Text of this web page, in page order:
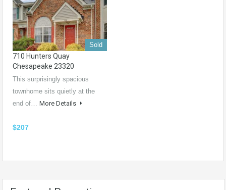
Sold
710 Hunters Quay
Chesapeake 23320
This surprisingly spacious
townhome sits quietly at the
end of… More Details
$207